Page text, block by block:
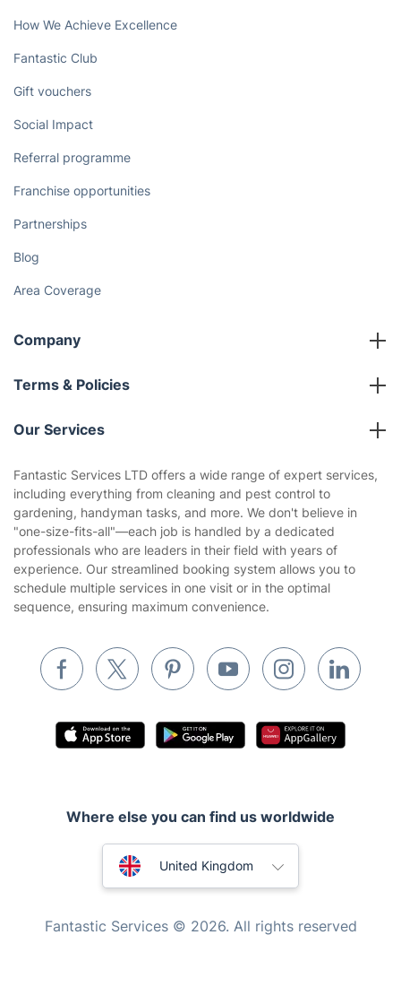
How We Achieve Excellence
Fantastic Club
Gift vouchers
Social Impact
Referral programme
Franchise opportunities
Partnerships
Blog
Area Coverage
Company
About us
Terms & Policies
Company policies
Privacy policy
Website’s terms of use
Cookies policy
Our Services
Gardening
Landscaping
Tradespeople and Odd Jobs
Waste removal
Pest control
Mobile Beauty & Wellness
Home Care
Fantastic Services LTD offers a wide range of expert services,
including everything from cleaning and pest control to
gardening, handyman tasks, and more. We don't believe in
"one-size-fits-all"—each job is handled by a dedicated
professionals who are leaders in their field with years of
experience. Our streamlined booking system allows you to
schedule multiple services in one visit or in the optimal
sequence, ensuring maximum convenience.
Where else you can find us worldwide
United Kingdom
Fantastic Services © 2026. All rights reserved